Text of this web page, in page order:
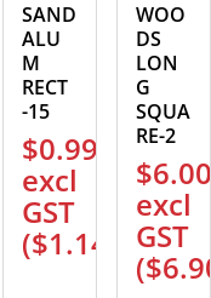
SAND
ALU
M
RECT
-15
$0.99
excl
GST
($1.14
WOO
DS
LON
G
SQUA
RE-2
$6.00
excl
GST
($6.90